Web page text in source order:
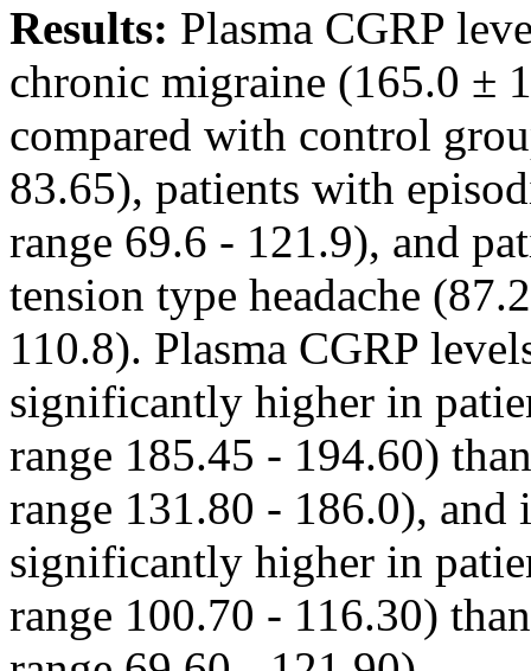
Results: Plasma CGRP
chronic migraine (165.0 ±
compared with control
83.65), patients with
range 69.6 - 121.9), and
tension type headache
110.8). Plasma CGRP
significantly higher in
range 185.45 - 194.60)
range 131.80 - 186.0),
significantly higher in
range 100.70 - 116.30)